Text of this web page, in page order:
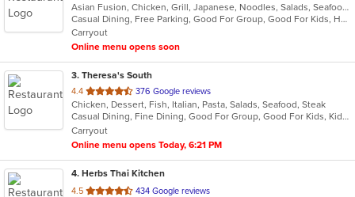
of
5
stars.
Asian Fusion, Chicken, Grill, Japanese, Noodles, Salads, Seafood, Soup, Steak, Sushi, Wraps
Casual Dining, Free Parking, Good For Group, Good For Kids, Has TV, Vegetarian Options
Carryout
Online menu opens soon
3. Theresa's South
4.4 out
of
5
stars.
376 Google reviews
Chicken, Dessert, Fish, Italian, Pasta, Salads, Seafood, Steak
Casual Dining, Fine Dining, Good For Group, Good For Kids, Kids Menu, Outdoor Seating, Vegan Options, Vegetarian Options
Carryout
Online menu opens Today, 6:21 PM
4. Herbs Thai Kitchen
4.5 out
434 Google reviews